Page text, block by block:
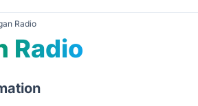
Radio
Radio